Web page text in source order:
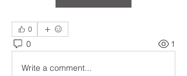
0
0 1
Write a comment...